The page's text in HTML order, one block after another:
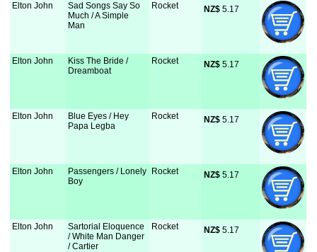
Elton John
Sad Songs Say So
Much / A Simple
Man
Rocket NZ$ 5.17
Elton John
Kiss The Bride /
Dreamboat
Rocket NZ$ 5.17
Elton John
Blue Eyes / Hey
Papa Legba
Rocket NZ$ 5.17
Elton John
Passengers / Lonely
Boy
Rocket NZ$ 5.17
Elton John
Sartorial Eloquence
/ White Man Danger
/ Cartier
Rocket NZ$ 5.17